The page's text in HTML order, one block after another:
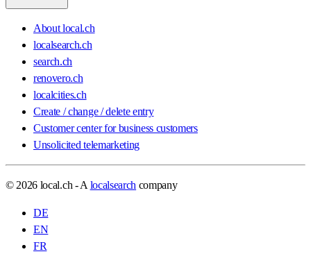
About local.ch
localsearch.ch
search.ch
renovero.ch
localcities.ch
Create / change / delete entry
Customer center for business customers
Unsolicited telemarketing
© 2026 local.ch - A localsearch company
DE
EN
FR